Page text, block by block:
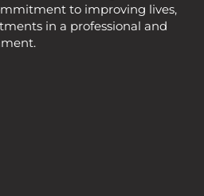
to improving lives,
in a professional and